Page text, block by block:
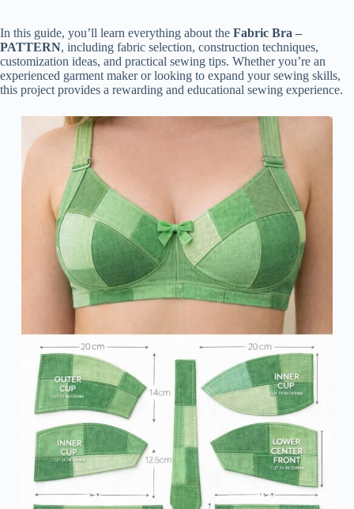
In this guide, you’ll learn everything about the Fabric Bra –
PATTERN, including fabric selection, construction techniques,
customization ideas, and practical sewing tips. Whether you’re an
experienced garment maker or looking to expand your sewing skills,
this project provides a rewarding and educational sewing experience.